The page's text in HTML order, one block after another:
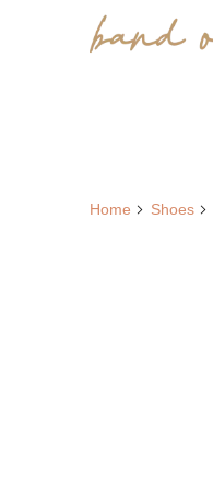
Home Shoes